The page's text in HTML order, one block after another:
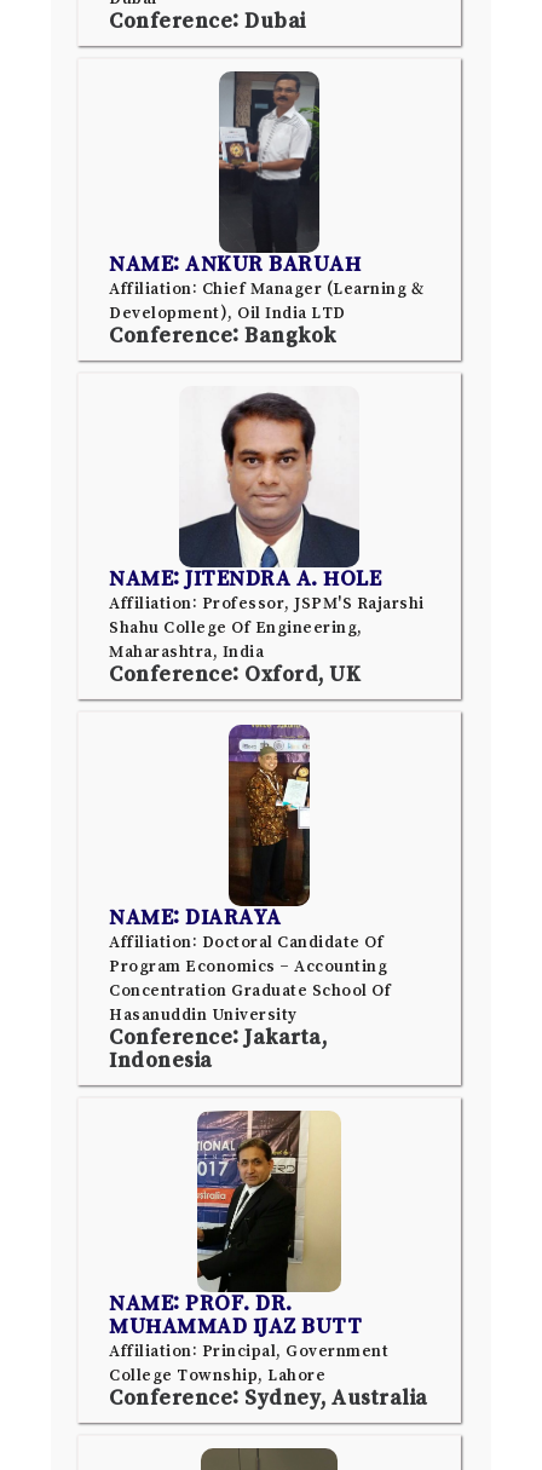
Conference: Dubai
NAME: ANKUR BARUAH
Affiliation: Chief Manager (Learning &
Development), Oil India LTD
Conference: Bangkok
NAME: JITENDRA A. HOLE
Affiliation: Professor, JSPM'S Rajarshi
Shahu College Of Engineering,
Maharashtra, India
Conference: Oxford, UK
NAME: DIARAYA
Affiliation: Doctoral Candidate Of
Program Economics – Accounting
Concentration Graduate School Of
Hasanuddin University
Conference: Jakarta,
Indonesia
NAME: PROF. DR.
MUHAMMAD IJAZ BUTT
Affiliation: Principal, Government
College Township, Lahore
Conference: Sydney, Australia